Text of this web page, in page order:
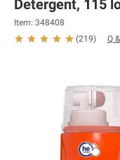
Detergent, 115
Item: 348408
(219) Q